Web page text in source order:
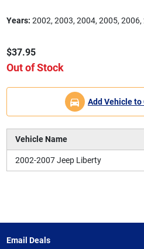
Years: 2002, 2003, 2004, 2005, 2006,
$37.95
Out of Stock
Add Vehicle
Vehicle Name
2002-2007 Jeep Liberty
Email Deals